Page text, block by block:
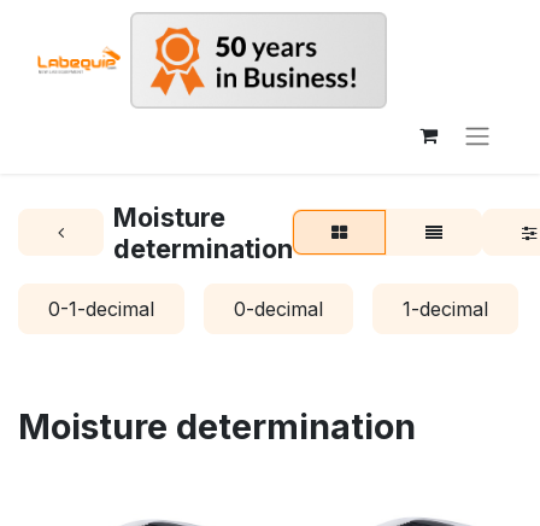
Moisture
determination
0-1-decimal 0-decimal 1-decimal
Moisture determination